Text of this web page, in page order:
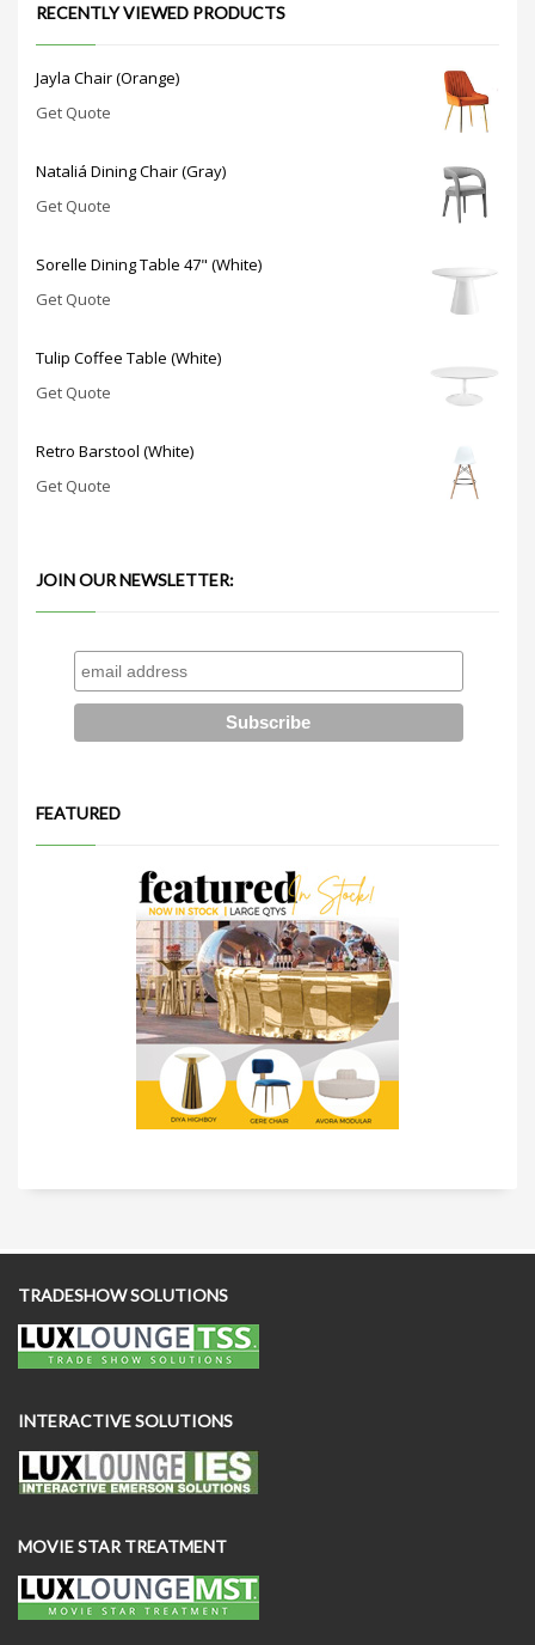
RECENTLY VIEWED PRODUCTS
Jayla Chair (Orange)
Get Quote
Nataliá Dining Chair (Gray)
Get Quote
Sorelle Dining Table 47" (White)
Get Quote
Tulip Coffee Table (White)
Get Quote
Retro Barstool (White)
Get Quote
JOIN OUR NEWSLETTER:
FEATURED
TRADESHOW SOLUTIONS
INTERACTIVE SOLUTIONS
MOVIE STAR TREATMENT